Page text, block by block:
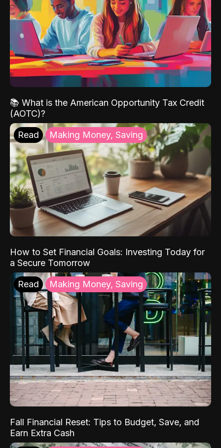
📚 What is the American Opportunity Tax Credit
(AOTC)?
Read Making Money, Saving
How to Set Financial Goals: Investing Today for
a Secure Tomorrow
Read Making Money, Saving
Fall Financial Reset: Tips to Budget, Save, and
Earn Extra Cash